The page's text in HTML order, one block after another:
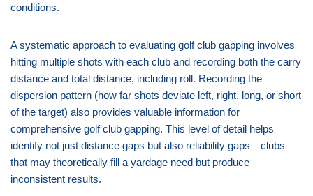
conditions.
A systematic approach to evaluating golf club gapping involves
hitting multiple shots with each club and recording both the carry
distance and total distance, including roll. Recording the
dispersion pattern (how far shots deviate left, right, long, or short
of the target) also provides valuable information for
comprehensive golf club gapping. This level of detail helps
identify not just distance gaps but also reliability gaps—clubs
that may theoretically fill a yardage need but produce
inconsistent results.